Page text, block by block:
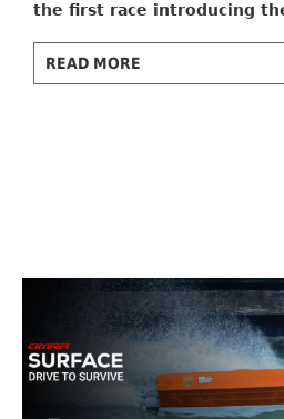
the first race introducing
READ MORE